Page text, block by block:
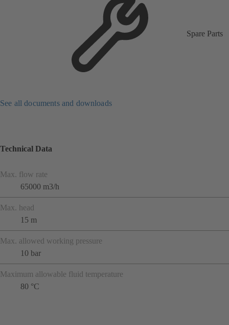
Spare Parts
See all documents and downloads
Technical Data
Max. flow rate
65000 m3/h
Max. head
15 m
Max. allowed working pressure
10 bar
Maximum allowable fluid temperature
80 °C